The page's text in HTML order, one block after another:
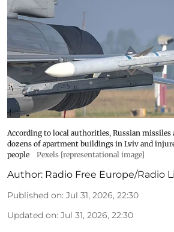
According to local authorities, Russian missiles
dozens of apartment buildings in Lviv and
people
Pexels [representational image]
Author: Radio Free Europe/Radio
Published on: Jul 31, 2026, 22:30
Updated on: Jul 31, 2026, 22:30